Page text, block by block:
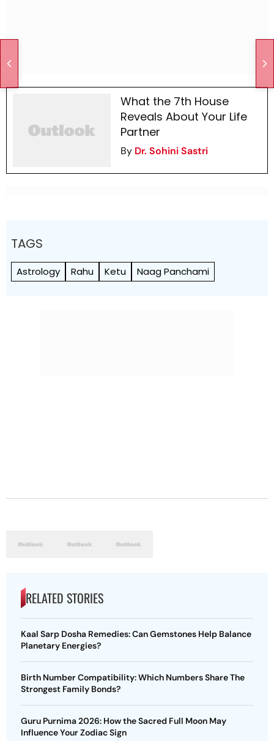
What the 7th House
Reveals About Your Life
Partner
By Dr. Sohini Sastri
TAGS
Astrology Rahu Ketu Naag Panchami
RELATED STORIES
Kaal Sarp Dosha Remedies: Can Gemstones Help Balance
Planetary Energies?
Birth Number Compatibility: Which Numbers Share The
Strongest Family Bonds?
Guru Purnima 2026: How the Sacred Full Moon May
Influence Your Zodiac Sign